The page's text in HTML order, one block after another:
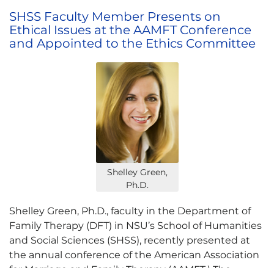
SHSS Faculty Member Presents on
Ethical Issues at the AAMFT Conference
and Appointed to the Ethics Committee
Shelley Green,
Ph.D.
Shelley Green, Ph.D., faculty in the Department of
Family Therapy (DFT) in NSU’s School of Humanities
and Social Sciences (SHSS), recently presented at
the annual conference of the American Association